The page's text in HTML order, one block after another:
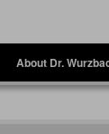
About Dr.